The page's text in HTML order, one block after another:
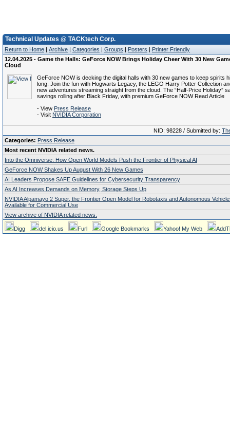
Technical Updates @ TACKtech Corp.
Return to Home | Archive | Categories | Groups | Posters | Printer Friendly
12.04.2025 - Game the Halls: GeForce NOW Brings Holiday Cheer With 30 New
Cloud
GeForce NOW is decking the digital halls with 30 new games to keep spirits
long. Join the fun with Hogwarts Legacy, the LEGO Harry Potter Collection
new adventures streaming straight from the cloud. The “Half-Price Holiday”
savings rolling after Black Friday, with premium GeForce NOW Read Article
- View Press Release
- Visit NVIDIA Corporation
NID: 98228 / Submitted by:
Categories: Press Release
Most recent NVIDIA related news.
Into the Omniverse: How Open World Models Push the Frontier of Physical AI
GeForce NOW Shakes Up August With 26 New Games
AI Leaders Propose SAFE Guidelines for Cybersecurity Transparency
As AI Increases Demands on Memory, Storage Steps Up
NVIDIA Alpamayo 2 Super, the Frontier Open Model for Robotaxis and Autonomous
Available for Commercial Use
View archive of NVIDIA related news.
Digg del.icio.us Furl Google Bookmarks Yahoo! My Web